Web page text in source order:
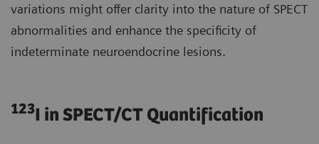
variations might offer clarity into the nature of SPECT
abnormalities and enhance the specificity of
indeterminate neuroendocrine lesions.
123I in SPECT/CT Quantification